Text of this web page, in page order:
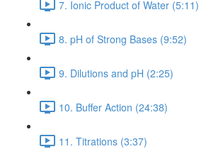
7. Ionic Product of Water (5:11)
8. pH of Strong Bases (9:52)
9. Dilutions and pH (2:25)
10. Buffer Action (24:38)
11. Titrations (3:37)